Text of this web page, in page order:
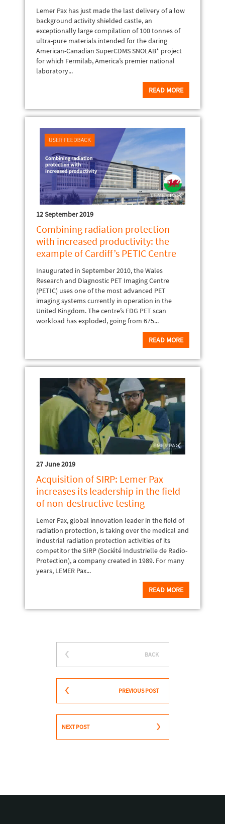
Lemer Pax has just made the last delivery of a low
background activity shielded castle, an
exceptionally large compilation of 100 tonnes of
ultra-pure materials intended for the daring
American-Canadian SuperCDMS SNOLAB* project
for which Fermilab, America’s premier national
laboratory...
READ MORE
12 September 2019
Combining radiation protection
with increased productivity: the
example of Cardiff’s PETIC Centre
Inaugurated in September 2010, the Wales
Research and Diagnostic PET Imaging Centre
(PETIC) uses one of the most advanced PET
imaging systems currently in operation in the
United Kingdom. The centre’s FDG PET scan
workload has exploded, going from 675...
READ MORE
27 June 2019
Acquisition of SIRP: Lemer Pax
increases its leadership in the field
of non-destructive testing
Lemer Pax, global innovation leader in the field of
radiation protection, is taking over the medical and
industrial radiation protection activities of its
competitor the SIRP (Société Industrielle de Radio-
Protection), a company created in 1989. For many
years, LEMER Pax...
READ MORE
BACK
PREVIOUS POST
NEXT POST